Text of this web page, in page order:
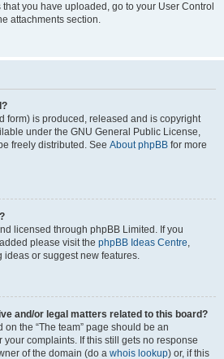
you have uploaded, go to your User Control
attachments section.
form) is produced, released and is copyright
under the GNU General Public License,
freely distributed. See About phpBB for more
licensed through phpBB Limited. If you
please visit the phpBB Ideas Centre,
or suggest new features.
and/or legal matters related to this board?
the “The team” page should be an
complaints. If this still gets no response
of the domain (do a whois lookup) or, if this